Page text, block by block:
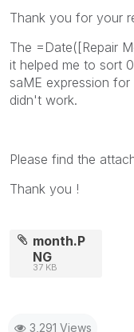
Thank you for your
The = Date([Repair
it helped me to sort
saME expression
didn't work.
Please find the
Thank you !
month.P
NG
37 KB
3,291 Views